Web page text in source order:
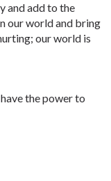
and add to the
our world and bring
our world is
the power to